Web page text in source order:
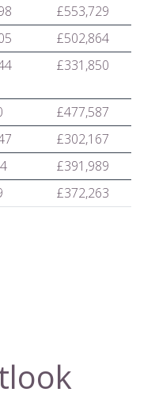
£553,729
£502,864
£331,850
£477,587
£302,167
£391,989
£372,263